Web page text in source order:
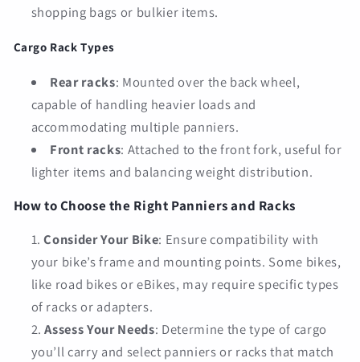
shopping bags or bulkier items.
Cargo Rack Types
Rear racks: Mounted over the back wheel,
capable of handling heavier loads and
accommodating multiple panniers.
Front racks: Attached to the front fork, useful for
lighter items and balancing weight distribution.
How to Choose the Right Panniers and Racks
Consider Your Bike: Ensure compatibility with
your bike’s frame and mounting points. Some bikes,
like road bikes or eBikes, may require specific types
of racks or adapters.
Assess Your Needs: Determine the type of cargo
you’ll carry and select panniers or racks that match